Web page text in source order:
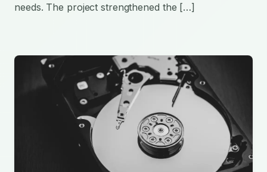
needs. The project strengthened the […]